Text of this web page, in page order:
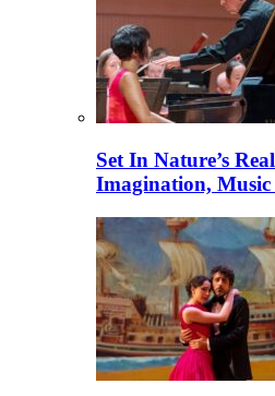
Set In Nature’s
Imagination,